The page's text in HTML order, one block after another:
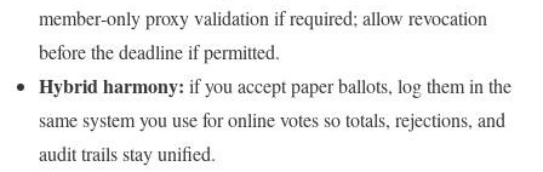
member‑only proxy validation if required; allow revocation
before the deadline if permitted.
Hybrid harmony: if you accept paper ballots, log them in the
same system you use for online votes so totals, rejections, and
audit trails stay unified.